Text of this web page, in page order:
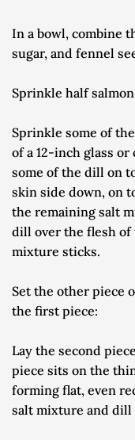
In a bowl, combine
sugar, and fennel
Sprinkle half
Sprinkle some of
of a 12-inch glass
some of the dill on
skin side down, on
the remaining salt
dill over the flesh of
mixture sticks.
Set the other piece
the first piece:
Lay the second
piece sits on the
forming flat, even
salt mixture and dill